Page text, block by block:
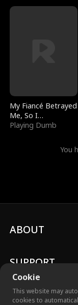
My Fiancé Betrayed
Me, So I
Bankrupted Him
Playing Dumb
You
Cookie
This website may
cookies to
ABOUT
SUPPORT